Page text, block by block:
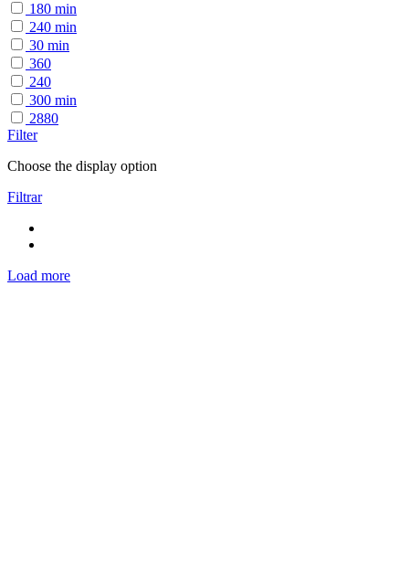
180 min
240 min
30 min
360
240
300 min
2880
Filter
Choose the display option
Filtrar
Load more